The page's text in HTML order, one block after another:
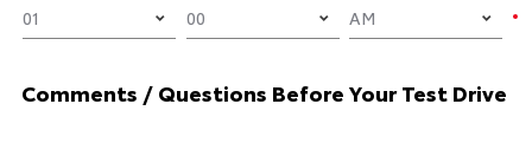
Comments / Questions Before Your Test Drive